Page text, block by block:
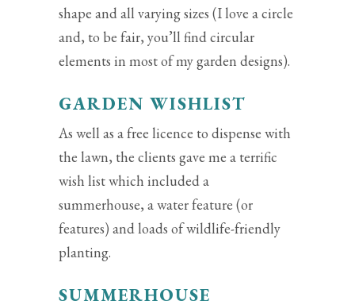
shape and all varying sizes (I love a circle
and, to be fair, you’ll find circular
elements in most of my garden designs).
GARDEN WISHLIST
As well as a free licence to dispense with
the lawn, the clients gave me a terrific
wish list which included a
summerhouse, a water feature (or
features) and loads of wildlife-friendly
planting.
SUMMERHOUSE